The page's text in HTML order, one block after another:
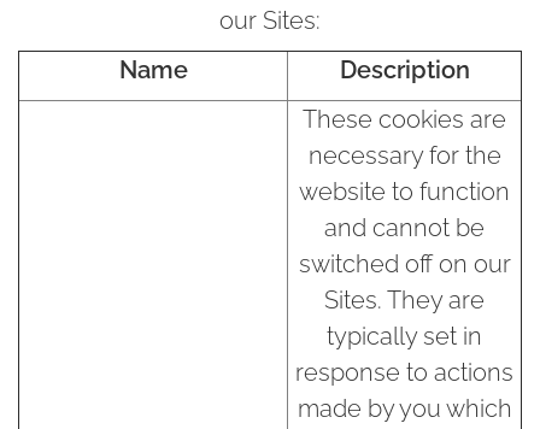
our Sites:
Name
Description
These cookies are
necessary for the
website to function
and cannot be
switched off on our
Sites. They are
typically set in
response to actions
made by you which